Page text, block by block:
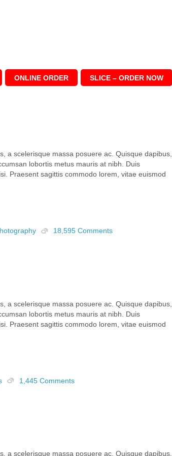
ONLINE ORDER SLICE – ORDER NOW
a scelerisque massa posuere ac. Quisque dapibus,
lobortis metus mauris at nibh. Duis
Praesent sagittis commodo lorem, vitae euismod
18,595 Comments
a scelerisque massa posuere ac. Quisque dapibus,
lobortis metus mauris at nibh. Duis
Praesent sagittis commodo lorem, vitae euismod
1,445 Comments
a scelerisque massa posuere ac. Quisque dapibus,